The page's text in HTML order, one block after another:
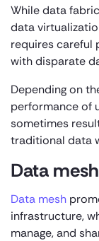
While data
data
requires careful
with disparate
Depending on
performance of
sometimes
traditional data
Data mesh
Data mesh
infrastructure,
manage, and